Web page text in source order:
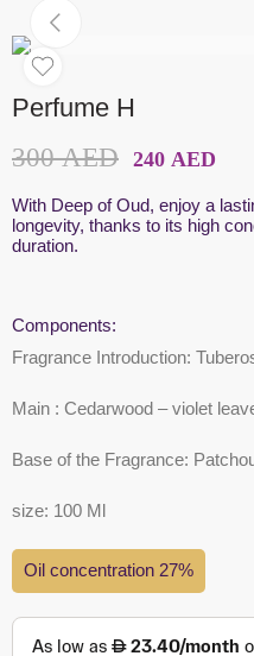
Perfume H
300AED 240 AED
With Deep of Oud, enjoy a
longevity, thanks to its high
duration.
Components:
Fragrance Introduction:
Main : Cedarwood – violet
Base of the Fragrance:
size: 100 Ml
Oil concentration 27%